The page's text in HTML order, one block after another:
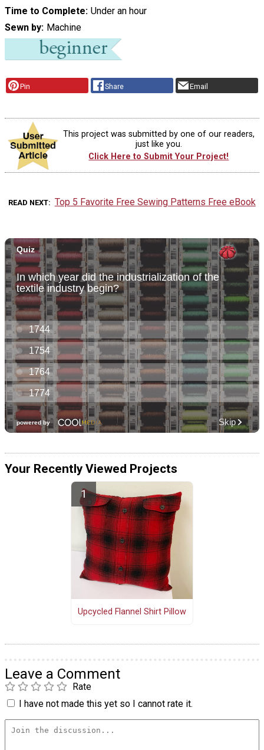
Time to Complete Under an hour
Sewn by Machine
Pin Share Email
This project was submitted by one of our readers,
just like you.
Click Here to Submit Your Project!
READ NEXT Top 5 Favorite Free Sewing Patterns Free eBook
Your Recently Viewed Projects
Upcycled Flannel Shirt Pillow
Leave a Comment
Rate
I have not made this yet so I cannot rate it.